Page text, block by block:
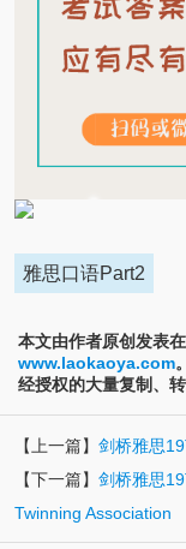
雅思口语Part2
本文由作者原创发表
www.laokaoya.com
经授权的大量复制、
【上一篇】 剑桥雅思
【下一篇】 剑桥雅思
Twinning Association